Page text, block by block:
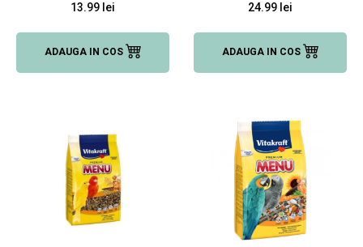
13.99 lei
ADAUGA IN COS
24.99 lei
ADAUGA IN COS